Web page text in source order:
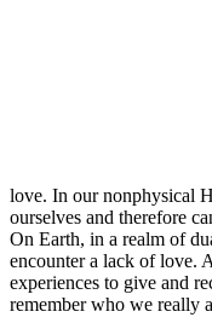
love. In our nonphysical
ourselves and therefore
On Earth, in a realm of
encounter a lack of love.
experiences to give and
remember who we really